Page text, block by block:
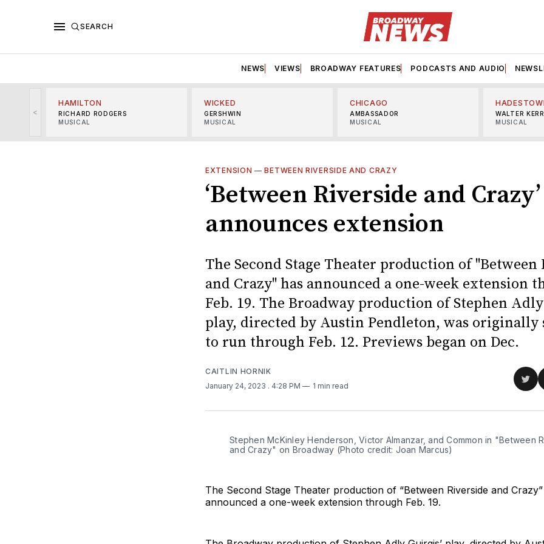
SEARCH
NEWS VIEWS BROADWAY FEATURES PODCASTS AND AUDIO
<
HAMILTON
RICHARD RODGERS
MUSICAL
WICKED
GERSHWIN
MUSICAL
CHICAGO
AMBASSADOR
MUSICAL
WALTER KERR
MUSICAL
EXTENSION —BETWEEN RIVERSIDE AND CRAZY
‘Between Riverside and Crazy’
announces extension
The Second Stage Theater production of "Between
and Crazy" has announced a one-week extension
Feb. 19. The Broadway production of Stephen
play, directed by Austin Pendleton, was originally
to run through Feb. 12. Previews began on Dec.
CAITLIN HORNIK
January 24, 2023 . 4:28 PM 1 min read
Stephen McKinley Henderson, Victor Almanzar, and Common in "Between
and Crazy" on Broadway (Photo credit: Joan Marcus)
The Second Stage Theater production of “Between Riverside and
announced a one-week extension through Feb. 19.